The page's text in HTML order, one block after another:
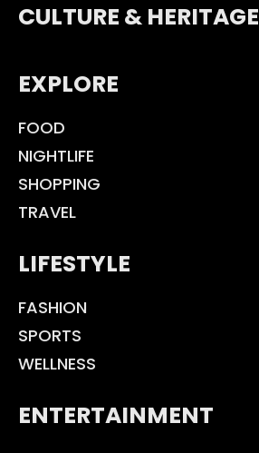
CULTURE & HERITAGE
EXPLORE
FOOD
NIGHTLIFE
SHOPPING
TRAVEL
LIFESTYLE
FASHION
SPORTS
WELLNESS
ENTERTAINMENT